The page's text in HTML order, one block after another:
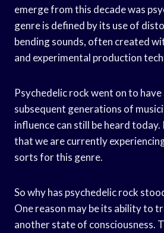
emerge from this decade was
genre is defined by its use of
bending sounds, often created
and experimental production
Psychedelic rock went on to have
subsequent generations of
influence can still be heard
that we are currently
sorts for this genre.
So why has psychedelic rock
One reason may be its ability to
another state of consciousness.